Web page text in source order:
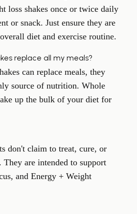
loss shakes once or twice daily
or snack. Just ensure they are
diet and exercise routine.
replace all my meals?
can replace meals, they
source of nutrition. Whole
up the bulk of your diet for
don't claim to treat, cure, or
They are intended to support
and Energy + Weight